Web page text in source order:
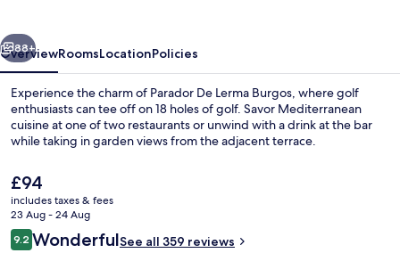
Lounge
Next
88+
OverviewRoomsLocationPolicies
Experience the charm of Parador De Lerma Burgos, where golf
enthusiasts can tee off on 18 holes of golf. Savor Mediterranean
cuisine at one of two restaurants or unwind with a drink at the bar
while taking in garden views from the adjacent terrace.
The
current
price
is
£94
£94
includes taxes & fees
23 Aug - 24 Aug
Reviews
9.29.2 out of 10
WonderfulSee all 359 reviews